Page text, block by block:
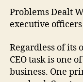
Problems Dealt
executive officers
Regardless of its
CEO task is one
business. One